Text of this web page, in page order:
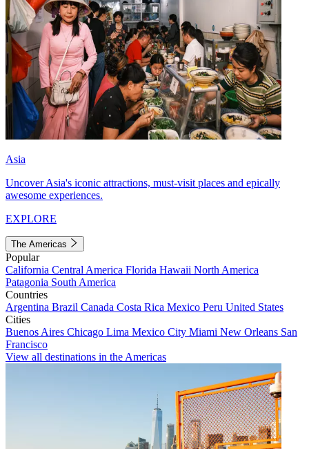
Asia
Uncover Asia's iconic attractions, must-visit places and epically
awesome experiences.
EXPLORE
The Americas
Popular
California Central America Florida Hawaii North America
Patagonia South America
Countries
Argentina Brazil Canada Costa Rica Mexico Peru United States
Cities
Buenos Aires Chicago Lima Mexico City Miami New Orleans San
Francisco
View all destinations in the Americas